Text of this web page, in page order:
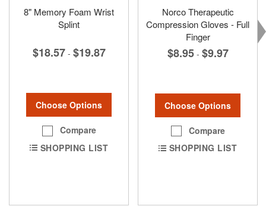
8" Memory Foam Wrist
Splint
$18.57 - $19.87
Choose Options
Compare
SHOPPING LIST
Norco Therapeutic
Compression Gloves - Full
Finger
$8.95 - $9.97
Choose Options
Compare
SHOPPING LIST